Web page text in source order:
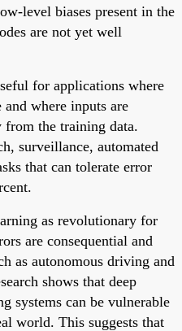
level biases present in the
are not yet well
for applications where
where inputs are
the training data.
surveillance, automated
that can tolerate error
as revolutionary for
are consequential and
as autonomous driving and
shows that deep
systems can be vulnerable
world. This suggests that